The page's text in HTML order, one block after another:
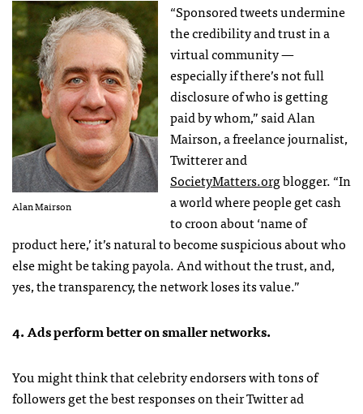
Alan Mairson
“Sponsored tweets undermine
the credibility and trust in a
virtual community —
especially if there’s not full
disclosure of who is getting
paid by whom,” said Alan
Mairson, a freelance journalist,
Twitterer and
SocietyMatters.orgblogger. “In
a world where people get cash
to croon about ‘name of
product here,’ it’s natural to become suspicious about who
else might be taking payola. And without the trust, and,
yes, the transparency, the network loses its value.”
4. Ads perform better on smaller networks.
You might think that celebrity endorsers with tons of
followers get the best responses on their Twitter ad